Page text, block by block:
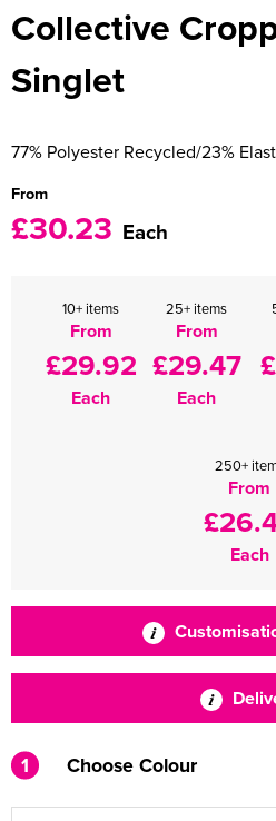
Men's Blazers
Men's Hi Vis Jackets
Women's Varsity Jackets
Women's Blazers
Collective
Singlet
77% Polyester Recycled/23%
From
£30.23 Each
10+ items
From
£29.92
Each
25+ items
From
£29.47
Each
250+
From
Each
1 Choose Colour